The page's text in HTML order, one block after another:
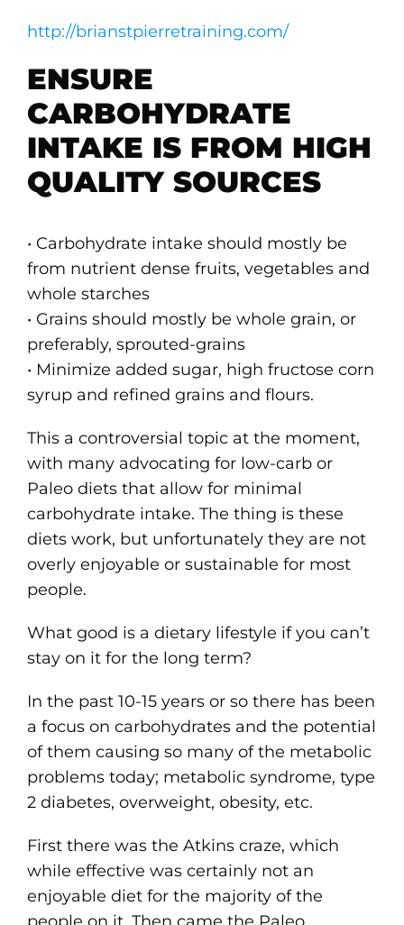
http://brianstpierretraining.com/
ENSURE
CARBOHYDRATE
INTAKE IS FROM HIGH
QUALITY SOURCES
• Carbohydrate intake should mostly be
from nutrient dense fruits, vegetables and
whole starches
• Grains should mostly be whole grain, or
preferably, sprouted-grains
• Minimize added sugar, high fructose corn
syrup and refined grains and flours.
This a controversial topic at the moment,
with many advocating for low-carb or
Paleo diets that allow for minimal
carbohydrate intake. The thing is these
diets work, but unfortunately they are not
overly enjoyable or sustainable for most
people.
What good is a dietary lifestyle if you can’t
stay on it for the long term?
In the past 10-15 years or so there has been
a focus on carbohydrates and the potential
of them causing so many of the metabolic
problems today; metabolic syndrome, type
2 diabetes, overweight, obesity, etc.
First there was the Atkins craze, which
while effective was certainly not an
enjoyable diet for the majority of the